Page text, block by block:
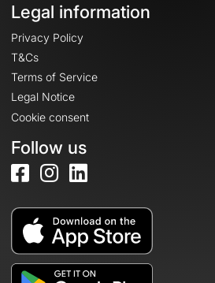
Legal information
Privacy Policy
T&Cs
Terms of Service
Legal Notice
Cookie consent
Follow us